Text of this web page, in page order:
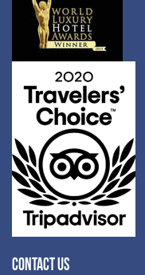
CONTACT US